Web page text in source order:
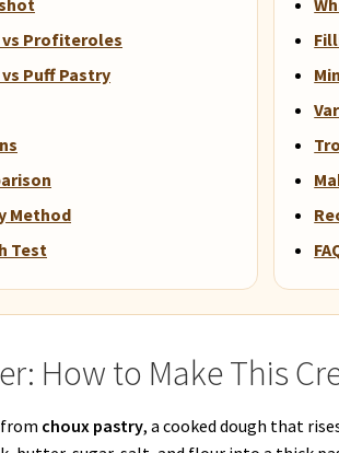
vs Profiteroles
Puff Pastry
Method
Test
How to Make This
from choux pastry, a cooked dough that